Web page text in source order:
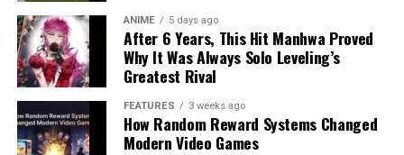
ANIME 5 days ago
After 6 Years, This Hit Manhwa Proved
Why It Was Always Solo Leveling’s
Greatest Rival
FEATURES 3 weeks ago
How Random Reward Systems Changed
Modern Video Games